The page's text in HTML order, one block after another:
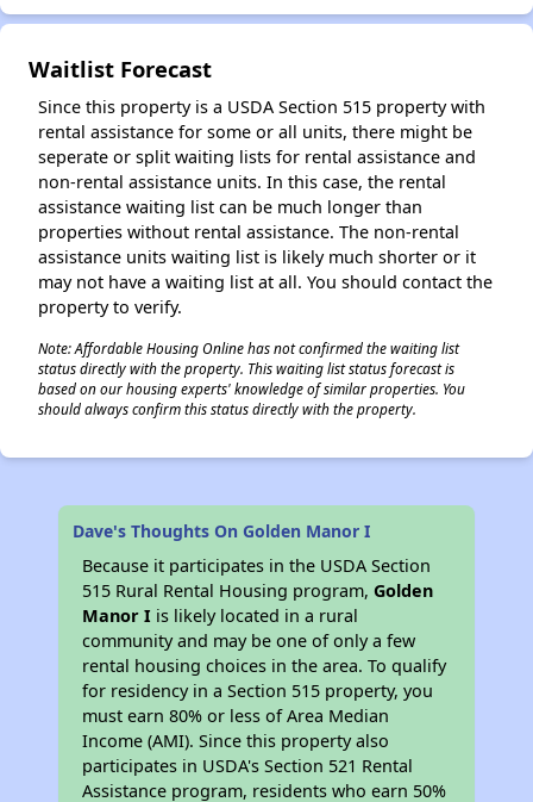
Waitlist Forecast
Since this property is a USDA Section 515 property with
rental assistance for some or all units, there might be
seperate or split waiting lists for rental assistance and
non-rental assistance units. In this case, the rental
assistance waiting list can be much longer than
properties without rental assistance. The non-rental
assistance units waiting list is likely much shorter or it
may not have a waiting list at all. You should contact the
property to verify.
Note: Affordable Housing Online has not confirmed the waiting list
status directly with the property. This waiting list status forecast is
based on our housing experts' knowledge of similar properties. You
should always confirm this status directly with the property.
Dave's Thoughts On Golden Manor I
Because it participates in the USDA Section
515 Rural Rental Housing program,Golden
Manor I is likely located in a rural
community and may be one of only a few
rental housing choices in the area. To qualify
for residency in a Section 515 property, you
must earn 80% or less of Area Median
Income (AMI). Since this property also
participates in USDA's Section 521 Rental
Assistance program, residents who earn 50%